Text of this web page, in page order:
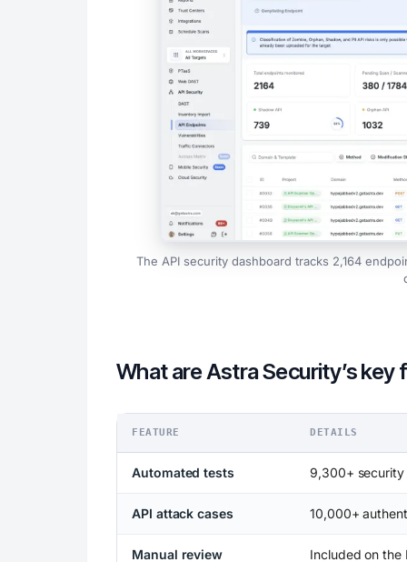
The API security dashboard tracks 2,164
What are Astra Security’s key
FEATURE DETAILS
Automated tests 9,300+ security
API attack cases 10,000+
Manual review Included on the